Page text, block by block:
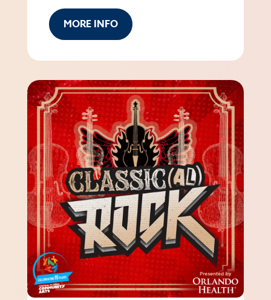
MORE INFO